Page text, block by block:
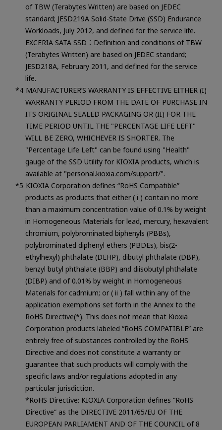
of TBW (Terabytes Written) are based on JEDEC
standard; JESD219A Solid-State Drive (SSD) Endurance
Workloads, July 2012, and defined for the service life.
EXCERIA SATA SSD：Definition and conditions of TBW
(Terabytes Written) are based on JEDEC standard;
JESD218A, February 2011, and defined for the service
life.
MANUFACTURER’S WARRANTY IS EFFECTIVE EITHER (I)
WARRANTY PERIOD FROM THE DATE OF PURCHASE IN
ITS ORIGINAL SEALED PACKAGING OR (II) FOR THE
TIME PERIOD UNTIL THE "PERCENTAGE LIFE LEFT"
WILL BE ZERO, WHICHEVER IS SHORTER. The
"Percentage Life Left" can be found using "Health"
gauge of the SSD Utility for KIOXIA products, which is
available at "personal.kioxia.com/support/".
KIOXIA Corporation defines “RoHS Compatible”
products as products that either ( i ) contain no more
than a maximum concentration value of 0.1% by weight
in Homogeneous Materials for lead, mercury, hexavalent
chromium, polybrominated biphenyls (PBBs),
polybrominated diphenyl ethers (PBDEs), bis(2-
ethylhexyl) phthalate (DEHP), dibutyl phthalate (DBP),
benzyl butyl phthalate (BBP) and diisobutyl phthalate
(DIBP) and of 0.01% by weight in Homogeneous
Materials for cadmium; or ( ii ) fall within any of the
application exemptions set forth in the Annex to the
RoHS Directive(*). This does not mean that Kioxia
Corporation products labeled “RoHS COMPATIBLE” are
entirely free of substances controlled by the RoHS
Directive and does not constitute a warranty or
guarantee that such products will comply with the
specific laws and/or regulations adopted in any
particular jurisdiction.
*RoHS Directive: KIOXIA Corporation defines “RoHS
Directive” as the DIRECTIVE 2011/65/EU OF THE
EUROPEAN PARLIAMENT AND OF THE COUNCIL of 8